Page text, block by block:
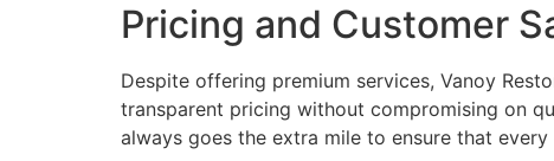
Pricing and Customer
Despite offering premium services, Vanoy
transparent pricing without compromising on
always goes the extra mile to ensure that